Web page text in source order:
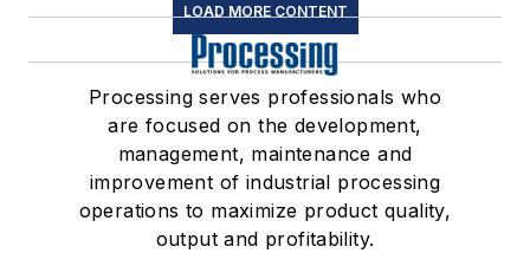
LOAD MORE CONTENT
Processing serves professionals who
are focused on the development,
management, maintenance and
improvement of industrial processing
operations to maximize product quality,
output and profitability.